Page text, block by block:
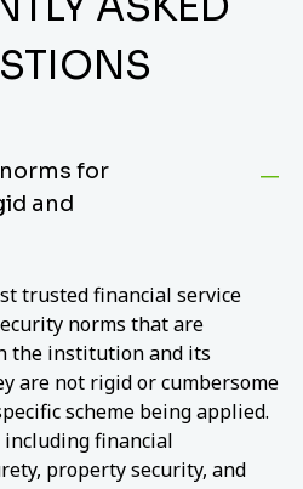
norms for
and
trusted financial service
norms that are
the institution and its
are not rigid or cumbersome
scheme being applied.
including financial
property security, and